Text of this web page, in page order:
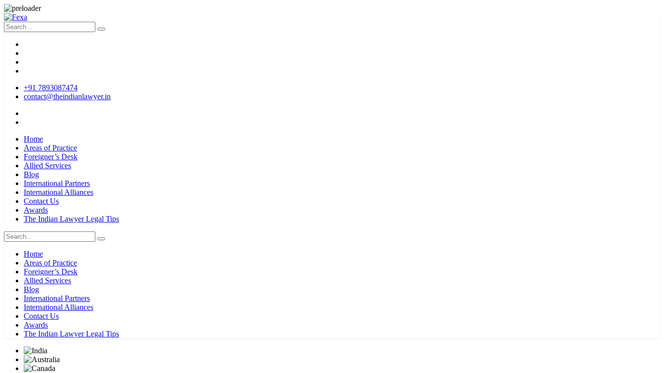
+91 7893087474
contact@theindianlawyer.in
Home
Areas of Practice
Foreigner’s Desk
Allied Services
Blog
International Partners
International Alliances
Contact Us
Awards
The Indian Lawyer Legal Tips
Home
Areas of Practice
Foreigner’s Desk
Allied Services
Blog
International Partners
International Alliances
Contact Us
Awards
The Indian Lawyer Legal Tips